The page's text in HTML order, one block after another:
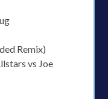
Remix)
vs Joe